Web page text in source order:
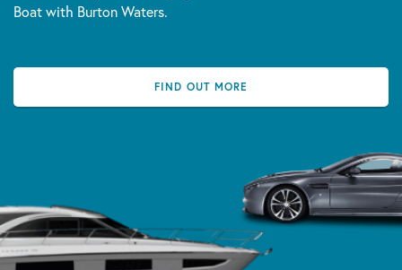
Boat with Burton Waters.
FIND OUT MORE